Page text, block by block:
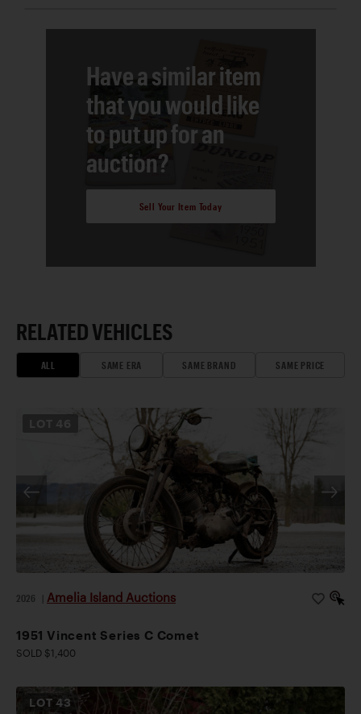
Have a similar item
that you would like
to put up for an
auction?
Sell Your Item Today
RELATED VEHICLES
ALL SAME ERA SAME BRAND SAME PRICE
46
2026 Amelia Island Auctions
1951 Vincent Series C Comet
SOLD $1,400
LOT43